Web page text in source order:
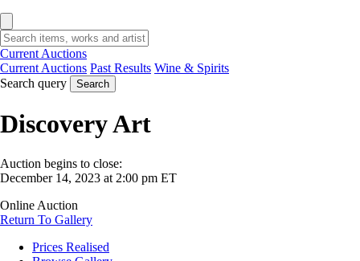
Current Auctions
Current Auctions Past Results Wine & Spirits
Search query
Search
Discovery Art
Auction begins to close:
December 14, 2023 at 2:00 pm ET
Online Auction
Return To Gallery
Prices Realised